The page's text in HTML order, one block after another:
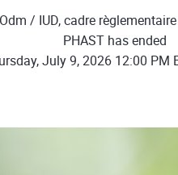
/ IUD, cadre
PHAST has ended
July 9, 2026 12:00 PM